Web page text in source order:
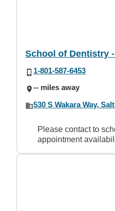
School of Dentistry
1-801-587-6453
-- miles away
530 S Wakara Way,
Please contact to
appointment